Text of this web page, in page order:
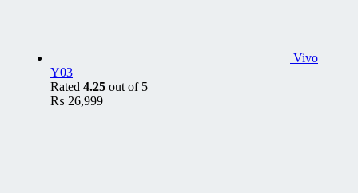
Vivo
Y03
Rated 4.25 out of 5
₨ 26,999